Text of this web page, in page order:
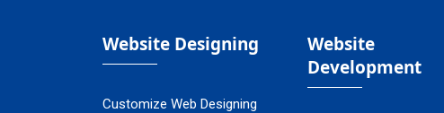
Website Designing
Customize Web Designing
Website
Development